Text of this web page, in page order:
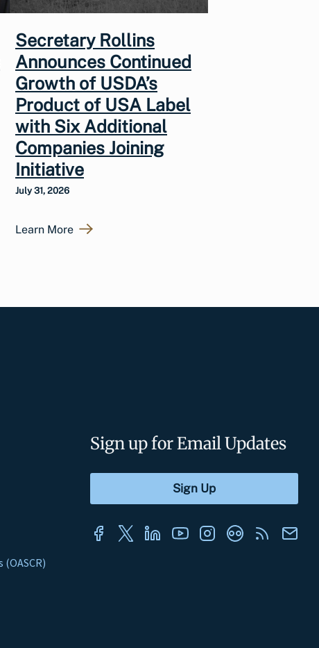
Secretary Rollins
Announces Continued
Growth of USDA’s
Product of USA Label
with Six Additional
Companies Joining
Initiative
July 31, 2026
Learn More
Sign up for Email Updates